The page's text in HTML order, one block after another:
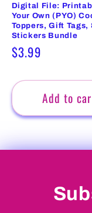
Digital File:
Your Own (PYO)
Toppers, Gift Tags,
Stickers Bundle
Regular
$3.99
Add to